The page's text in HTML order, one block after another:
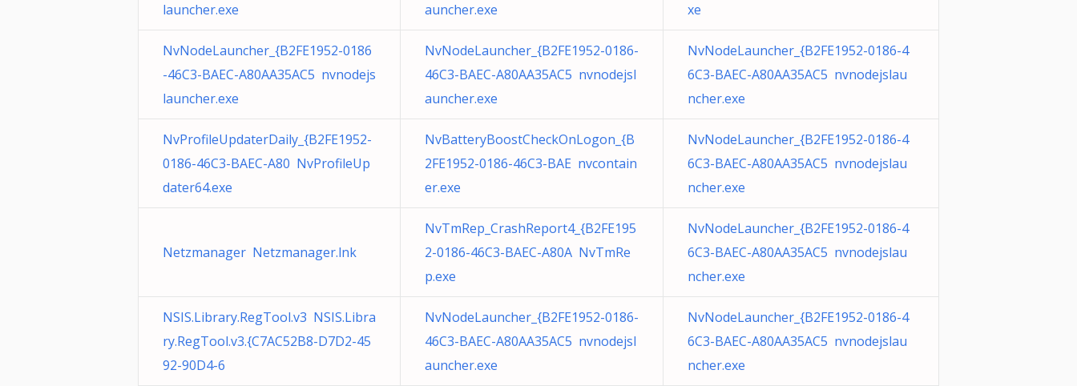
launcher.exe
auncher.exe
xe
NvNodeLauncher_{B2FE1952-0186
-46C3-BAEC-A80AA35AC5 nvnodejs
launcher.exe
NvNodeLauncher_{B2FE1952-0186-
46C3-BAEC-A80AA35AC5 nvnodejsl
auncher.exe
NvNodeLauncher_{B2FE1952-0186-4
6C3-BAEC-A80AA35AC5 nvnodejslau
ncher.exe
NvProfileUpdaterDaily_{B2FE1952-
0186-46C3-BAEC-A80 NvProfileUp
dater64.exe
NvBatteryBoostCheckOnLogon_{B
2FE1952-0186-46C3-BAE nvcontain
er.exe
NvNodeLauncher_{B2FE1952-0186-4
6C3-BAEC-A80AA35AC5 nvnodejslau
ncher.exe
Netzmanager Netzmanager.lnk
NvTmRep_CrashReport4_{B2FE195
2-0186-46C3-BAEC-A80A NvTmRe
p.exe
NvNodeLauncher_{B2FE1952-0186-4
6C3-BAEC-A80AA35AC5 nvnodejslau
ncher.exe
NSIS.Library.RegTool.v3 NSIS.Libra
ry.RegTool.v3.{C7AC52B8-D7D2-45
92-90D4-6
NvNodeLauncher_{B2FE1952-0186-
46C3-BAEC-A80AA35AC5 nvnodejsl
auncher.exe
NvNodeLauncher_{B2FE1952-0186-4
6C3-BAEC-A80AA35AC5 nvnodejslau
ncher.exe